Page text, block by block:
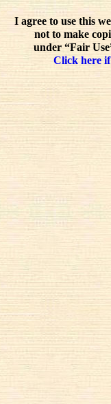
I agree to use this
not to make
under “Fair
Click here if